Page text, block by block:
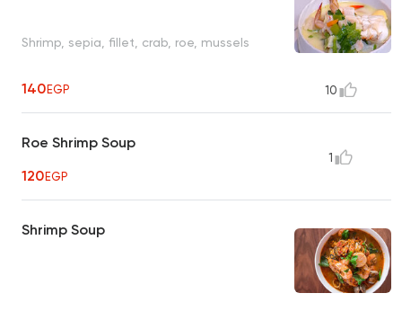
Shrimp, sepia, fillet, crab, roe, mussels
140EGP 10
Roe Shrimp Soup
120EGP
1
Shrimp Soup